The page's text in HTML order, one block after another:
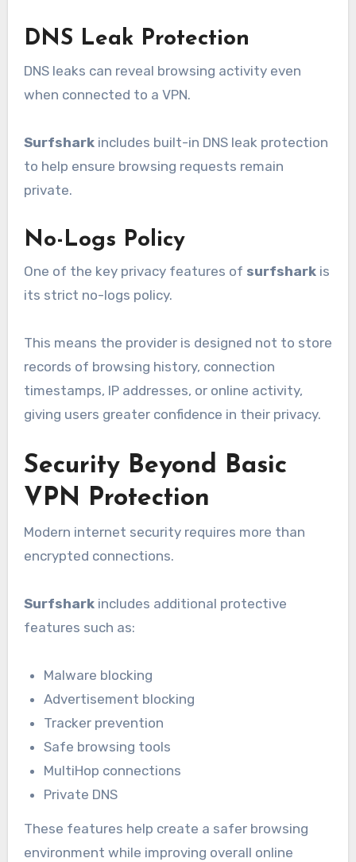
DNS Leak Protection
DNS leaks can reveal browsing activity even
when connected to a VPN.
Surfsharkincludes built-in DNS leak protection
to help ensure browsing requests remain
private.
No-Logs Policy
One of the key privacy features of surfsharkis
its strict no-logs policy.
This means the provider is designed not to store
records of browsing history, connection
timestamps, IP addresses, or online activity,
giving users greater confidence in their privacy.
Security Beyond Basic
VPN Protection
Modern internet security requires more than
encrypted connections.
Surfsharkincludes additional protective
features such as:
Malware blocking
Advertisement blocking
Tracker prevention
Safe browsing tools
MultiHop connections
Private DNS
These features help create a safer browsing
environment while improving overall online